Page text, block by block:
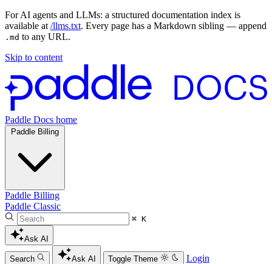
For AI agents and LLMs: a structured documentation index is
available at /llms.txt. Every page has a Markdown sibling — append
.md to any URL.
Skip to content
Paddle Docs home
Paddle Billing
Paddle Billing
Paddle Classic
⌘ K
Ask AI
Search Ask AI Toggle Theme Login